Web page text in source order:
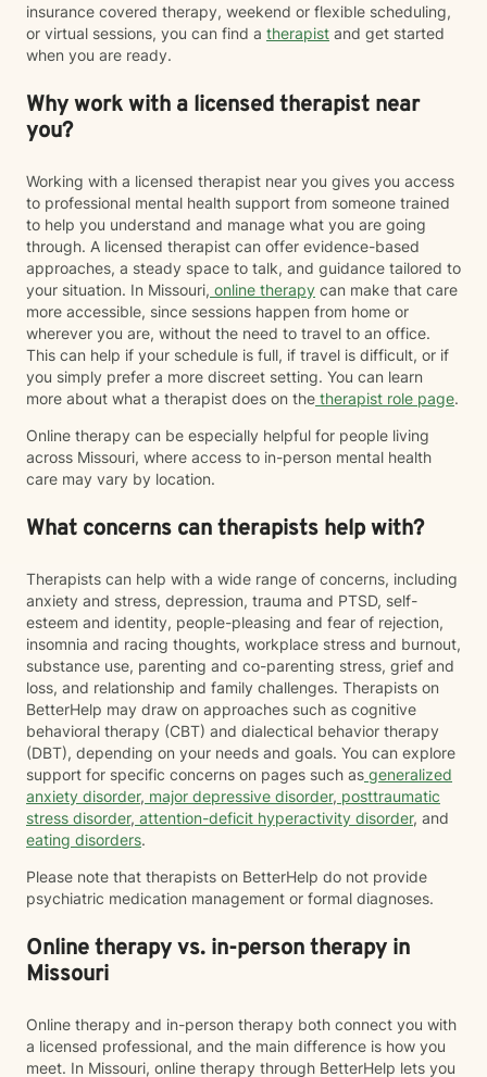
insurance covered therapy, weekend or flexible scheduling,
or virtual sessions, you can find a therapist and get started
when you are ready.
Why work with a licensed therapist near
you?
Working with a licensed therapist near you gives you access
to professional mental health support from someone trained
to help you understand and manage what you are going
through. A licensed therapist can offer evidence-based
approaches, a steady space to talk, and guidance tailored to
your situation. In Missouri, online therapy can make that care
more accessible, since sessions happen from home or
wherever you are, without the need to travel to an office.
This can help if your schedule is full, if travel is difficult, or if
you simply prefer a more discreet setting. You can learn
more about what a therapist does on the therapist role page.
Online therapy can be especially helpful for people living
across Missouri, where access to in-person mental health
care may vary by location.
What concerns can therapists help with?
Therapists can help with a wide range of concerns, including
anxiety and stress, depression, trauma and PTSD, self-
esteem and identity, people-pleasing and fear of rejection,
insomnia and racing thoughts, workplace stress and burnout,
substance use, parenting and co-parenting stress, grief and
loss, and relationship and family challenges. Therapists on
BetterHelp may draw on approaches such as cognitive
behavioral therapy (CBT) and dialectical behavior therapy
(DBT), depending on your needs and goals. You can explore
support for specific concerns on pages such as generalized
anxiety disorder, major depressive disorder, posttraumatic
stress disorder, attention-deficit hyperactivity disorder, and
eating disorders.
Please note that therapists on BetterHelp do not provide
psychiatric medication management or formal diagnoses.
Online therapy vs. in-person therapy in
Missouri
Online therapy and in-person therapy both connect you with
a licensed professional, and the main difference is how you
meet. In Missouri, online therapy through BetterHelp lets you